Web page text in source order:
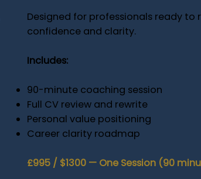
Designed for professionals ready
confidence and clarity.
Includes:
90-minute coaching session
Full CV review and rewrite
Personal value positioning
Career clarity roadmap
£995 / $1300 — One Session (90